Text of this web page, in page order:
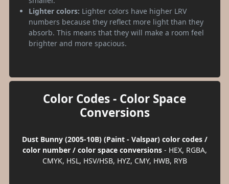
Lighter colors: Lighter colors have higher LRV
numbers because they reflect more light than they
absorb. This means that they will make a room feel
brighter and more spacious.
Color Codes - Color Space
Conversions
Dust Bunny (2005-10B) (Paint - Valspar) color codes /
color number / color space conversions- HEX, RGBA,
CMYK, HSL, HSV/HSB, HYZ, CMY, HWB, RYB